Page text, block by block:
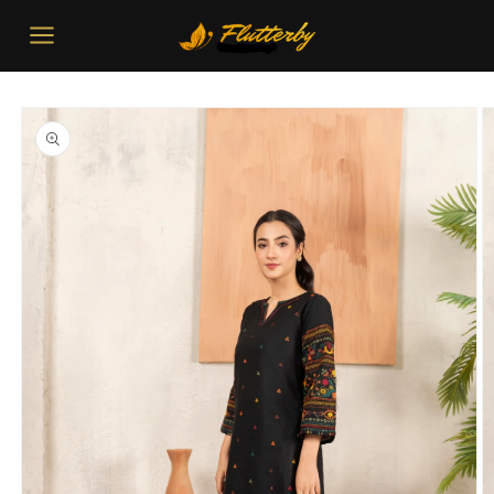
content
Skip to
product
information